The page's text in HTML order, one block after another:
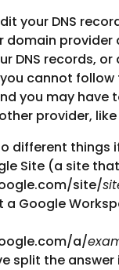
your DNS
domain provider
DNS records, or
cannot follow
you may have
provider, like
different things
Site (a site
site/
a Google
a/
split the